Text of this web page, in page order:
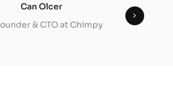
Can Olcer
& CTO at Chimpy